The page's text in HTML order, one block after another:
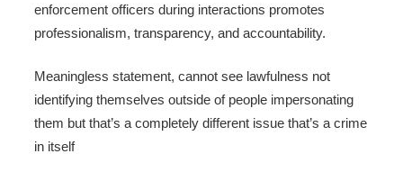
enforcement officers during interactions promotes
professionalism, transparency, and accountability.
Meaningless statement, cannot see lawfulness not
identifying themselves outside of people impersonating
them but that’s a completely different issue that’s a crime
in itself